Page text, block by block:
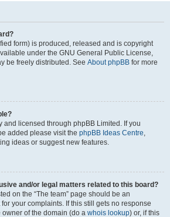
form) is produced, released and is copyright
under the GNU General Public License,
be freely distributed. See About phpBB for more
and licensed through phpBB Limited. If you
added please visit the phpBB Ideas Centre,
ideas or suggest new features.
and/or legal matters related to this board?
on the “The team” page should be an
your complaints. If this still gets no response
of the domain (do a whois lookup) or, if this